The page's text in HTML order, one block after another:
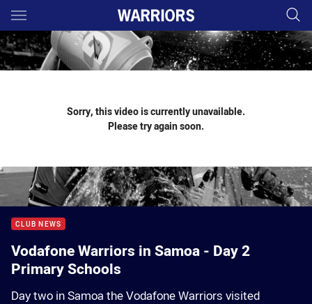
Main
You have skipped the navigation, tab for page content
Sorry, this video is currently unavailable.
Please try again soon.
CLUB NEWS
Vodafone Warriors in Samoa - Day 2
Primary Schools
Day two in Samoa the Vodafone Warriors visited